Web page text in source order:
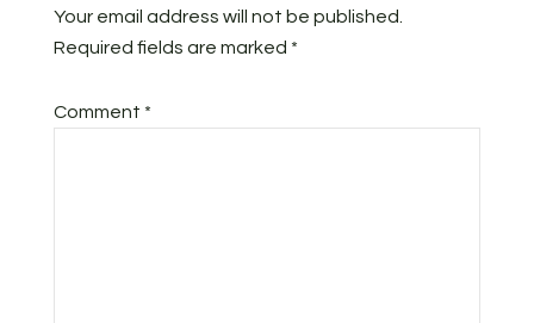
Your email address will not be published.
Required fields are marked *
Comment *